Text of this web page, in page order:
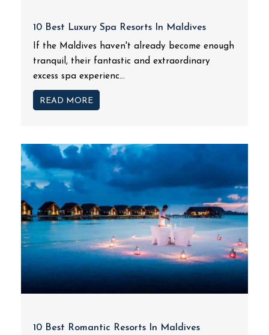
10 Best Luxury Spa Resorts In Maldives
If the Maldives haven't already become enough
tranquil, their fantastic and extraordinary
excess spa experienc...
READ MORE
10 Best Romantic Resorts In Maldives